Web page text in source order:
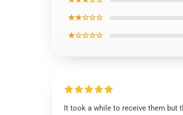
★★☆☆☆
★☆☆☆☆
It took a while to receive them but